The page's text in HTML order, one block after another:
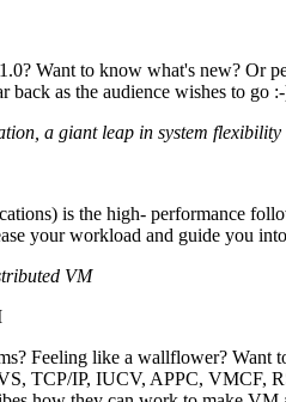
Want to know what's new? Or
back as the audience wishes to
a giant leap in system flexibility
is the high- performance
your workload and guide you
VM
Feeling like a wallflower?
TCP/IP, IUCV, APPC, VMCF,